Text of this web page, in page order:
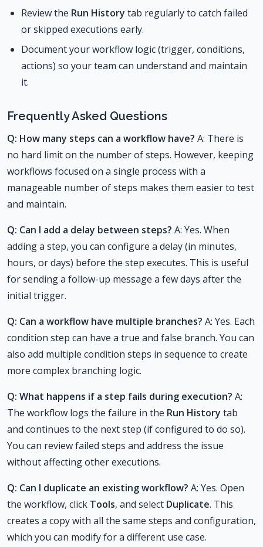
Review the Run History tab regularly to catch failed
or skipped executions early.
Document your workflow logic (trigger, conditions,
actions) so your team can understand and maintain
it.
Frequently Asked Questions
Q: How many steps can a workflow have? A: There is
no hard limit on the number of steps. However, keeping
workflows focused on a single process with a
manageable number of steps makes them easier to test
and maintain.
Q: Can I add a delay between steps? A: Yes. When
adding a step, you can configure a delay (in minutes,
hours, or days) before the step executes. This is useful
for sending a follow-up message a few days after the
initial trigger.
Q: Can a workflow have multiple branches? A: Yes. Each
condition step can have a true and false branch. You can
also add multiple condition steps in sequence to create
more complex branching logic.
Q: What happens if a step fails during execution? A:
The workflow logs the failure in the Run History tab
and continues to the next step (if configured to do so).
You can review failed steps and address the issue
without affecting other executions.
Q: Can I duplicate an existing workflow? A: Yes. Open
the workflow, click Tools, and select Duplicate. This
creates a copy with all the same steps and configuration,
which you can modify for a different use case.